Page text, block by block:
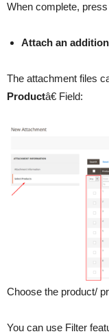
When complete, press
Attach an
The attachment files
Productâ€ Field:
Choose the product/
You can use Filter